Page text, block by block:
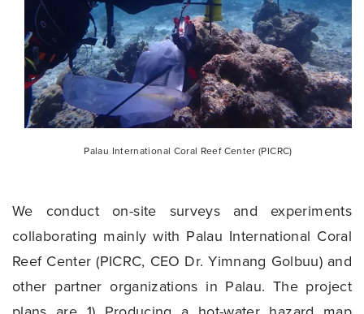
Palau International Coral Reef Center (PICRC)
We conduct on-site surveys and experiments
collaborating mainly with Palau International Coral
Reef Center (PICRC, CEO Dr. Yimnang Golbuu) and
other partner organizations in Palau. The project